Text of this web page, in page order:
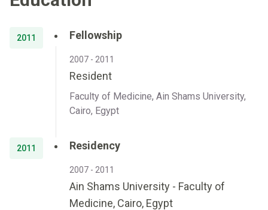
2011 Fellowship
2007 - 2011
Resident
Faculty of Medicine, Ain Shams University,
Cairo, Egypt
2011 Residency
2007 - 2011
Ain Shams University - Faculty of
Medicine, Cairo, Egypt